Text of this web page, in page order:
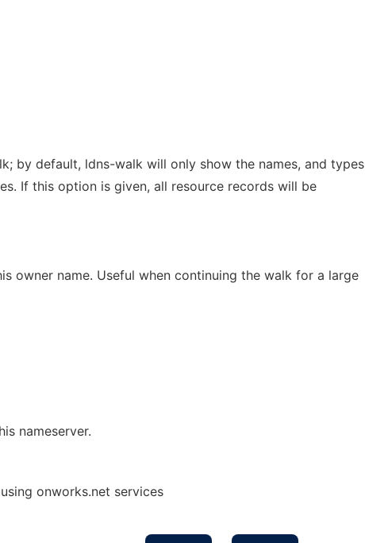
by default, ldns-walk will only show the names, and types
If this option is given, all resource records will be
owner name. Useful when continuing the walk for a large
nameserver.
onworks.net services